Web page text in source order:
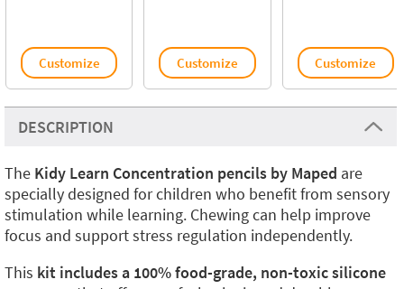
Customize Customize Customize
DESCRIPTION
The Kidy Learn Concentration pencils by Maped are
specially designed for children who benefit from sensory
stimulation while learning. Chewing can help improve
focus and support stress regulation independently.
This kit includes a 100% food-grade, non-toxic silicone